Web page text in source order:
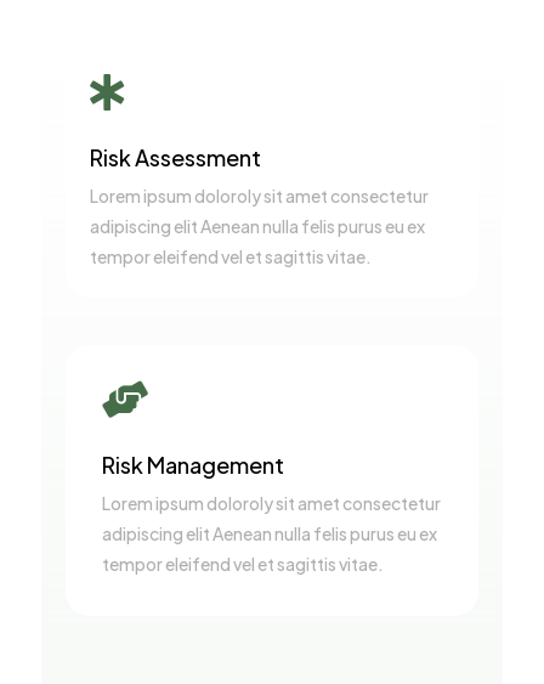

Risk Assessment
Lorem ipsum doloroly sit amet consectetur
adipiscing elit Aenean nulla felis purus eu ex
tempor eleifend vel et sagittis vitae.

Risk Management
Lorem ipsum doloroly sit amet consectetur
adipiscing elit Aenean nulla felis purus eu ex
tempor eleifend vel et sagittis vitae.